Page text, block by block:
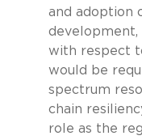
and adoption
development,
with respect
would be
spectrum
chain
role as the